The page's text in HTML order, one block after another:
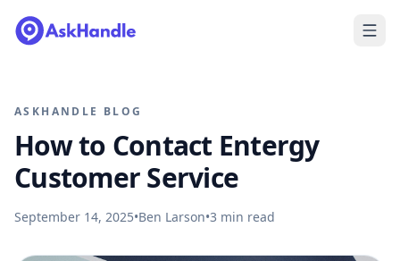
ASKHANDLE BLOG
How to Contact Entergy
Customer Service
September 14, 2025•Ben Larson•3 min read